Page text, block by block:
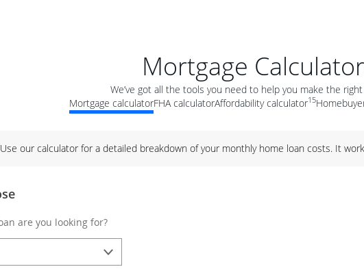
Mortgage
We’ve got all the tools you need to help you make the
Mortgage calculatorFHA calculatorAffordability calculator15
Use our calculator for a detailed breakdown of your monthly home loan costs. It